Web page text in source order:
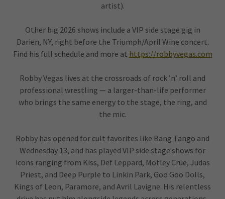
artist).
Other big 2026 shows include a VIP side stage gig in
Darien, NY, right before the Triumph/April Wine concert.
Find his full schedule and more at https://robbyvegas.com
Robby Vegas lives at the crossroads of rock ’n’ roll and
professional wrestling — a larger-than-life performer
who brings the same energy to the stage, the ring, and
the mic.
Robby has opened for cult favorites like Bang Tango and
Wednesday 13, and has played VIP side stage shows for
icons ranging from Kiss, Def Leppard, Motley Crüe, Judas
Priest, and Deep Purple to Linkin Park, Goo Goo Dolls,
Kings of Leon, Paramore, and Avril Lavigne. His relentless